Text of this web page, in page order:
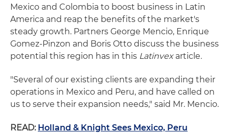
Mexico and Colombia to boost business in Latin
America and reap the benefits of the market's
steady growth. Partners George Mencio, Enrique
Gomez-Pinzon and Boris Otto discuss the business
potential this region has in this Latinvexarticle.
"Several of our existing clients are expanding their
operations in Mexico and Peru, and have called on
us to serve their expansion needs," said Mr. Mencio.
READ: Holland & Knight Sees Mexico, Peru